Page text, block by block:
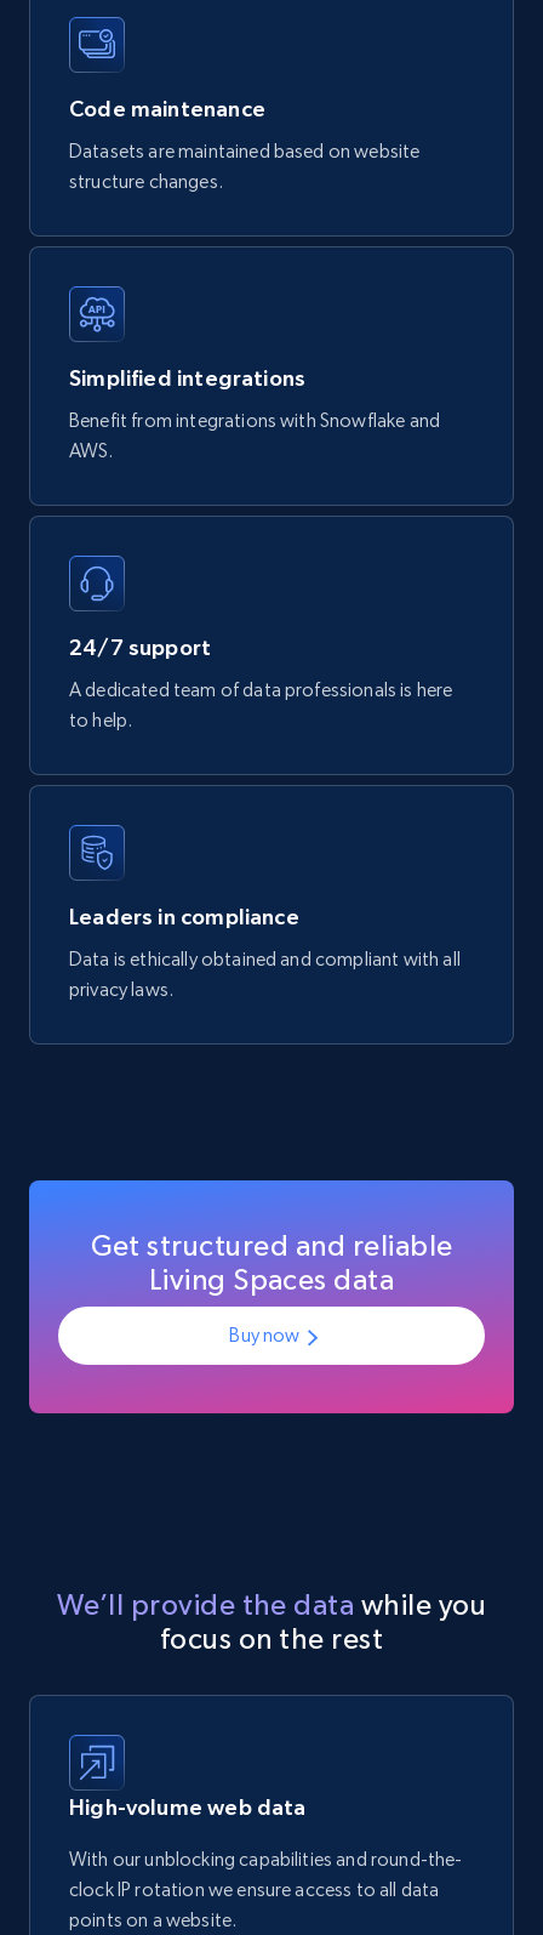
mercadolivre.com.br products
URL, Product id, Title, Breadcrumbs, Category,
Tags, Final price, Original price, and more.
eCommerce
747+
Google Play Store reviews
more.
eCommerce
Mouser - Products
Product url, Category url, Mouser part num, Mfr
part number, Manufacturer, Image, Image high,
Manufacturer url, and more.
Code maintenance
Datasets are maintained based on website
structure changes.
Simplified integrations
Benefit from integrations with Snowflake and
AWS.
24/7 support
A dedicated team of data professionals is here
to help.
Leaders in compliance
Data is ethically obtained and compliant with all
privacy laws.
Get structured and reliable
Living Spaces data
Buy now
We’ll provide the data while you
focus on the rest
High-volume web data
With our unblocking capabilities and round-the-
clock IP rotation we ensure access to all data
points on a website.